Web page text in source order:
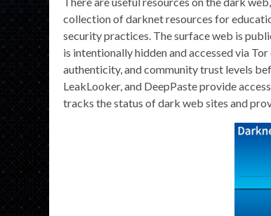
collection of darknet resources for
security practices. The surface web is
is intentionally hidden and accessed via
authenticity, and community trust levels
LeakLooker, and DeepPaste provide
tracks the status of dark web sites and